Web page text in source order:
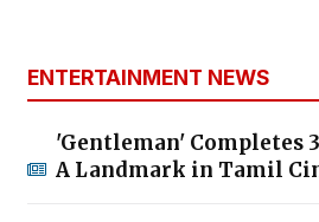
ENTERTAINMENT NEWS
'Gentleman' Completes
A Landmark in Tamil